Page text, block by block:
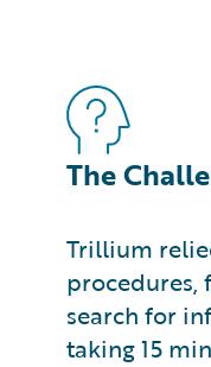
The
Trillium
procedures,
search for
taking 15